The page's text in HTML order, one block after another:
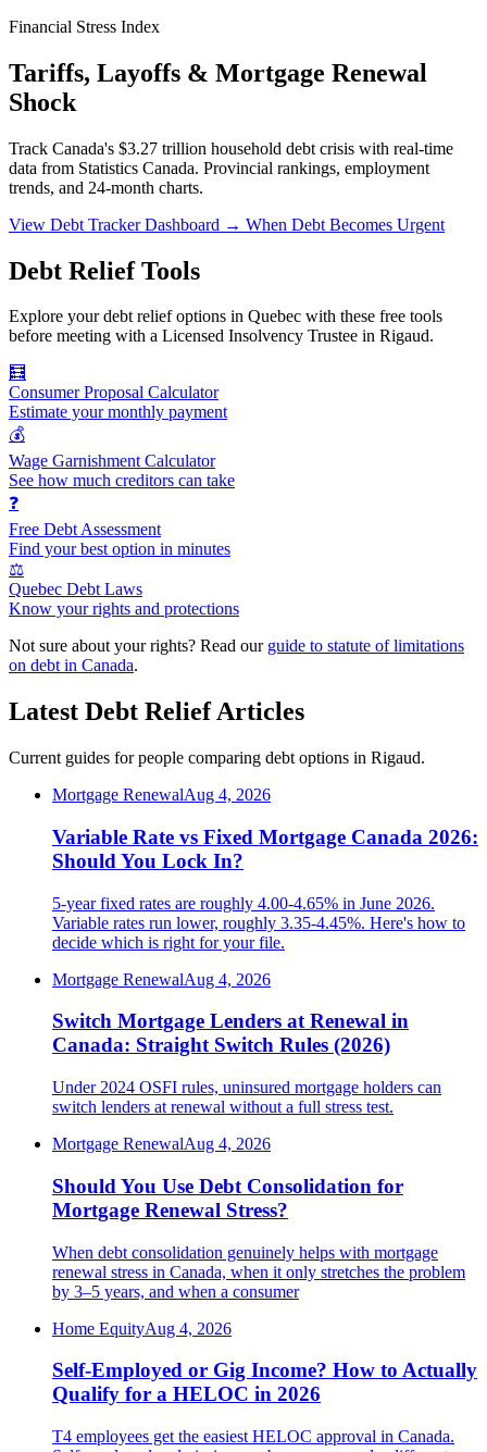
Financial Stress Index
Tariffs, Layoffs & Mortgage Renewal
Shock
Track Canada's $3.27 trillion household debt crisis with real-time
data from Statistics Canada. Provincial rankings, employment
trends, and 24-month charts.
View Debt Tracker Dashboard → When Debt Becomes Urgent
Debt Relief Tools
Explore your debt relief options in Quebec with these free tools
before meeting with a Licensed Insolvency Trustee in Rigaud.
🧮
Consumer Proposal Calculator
Estimate your monthly payment
💰
Wage Garnishment Calculator
See how much creditors can take
❓
Free Debt Assessment
Find your best option in minutes
⚖️
Quebec Debt Laws
Know your rights and protections
Not sure about your rights? Read our guide to statute of limitations
on debt in Canada.
Latest Debt Relief Articles
Current guides for people comparing debt options in Rigaud.
Mortgage RenewalAug 4, 2026
Variable Rate vs Fixed Mortgage Canada 2026:
Should You Lock In?
5-year fixed rates are roughly 4.00-4.65% in June 2026.
Variable rates run lower, roughly 3.35-4.45%. Here's how to
decide which is right for your file.
Mortgage RenewalAug 4, 2026
Switch Mortgage Lenders at Renewal in
Canada: Straight Switch Rules (2026)
Under 2024 OSFI rules, uninsured mortgage holders can
switch lenders at renewal without a full stress test.
Mortgage RenewalAug 4, 2026
Should You Use Debt Consolidation for
Mortgage Renewal Stress?
When debt consolidation genuinely helps with mortgage
renewal stress in Canada, when it only stretches the problem
by 3–5 years, and when a consumer
Home EquityAug 4, 2026
Self-Employed or Gig Income? How to Actually
Qualify for a HELOC in 2026
T4 employees get the easiest HELOC approval in Canada.